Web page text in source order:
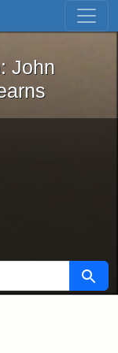
Skip to first result
Iron: John
John
Search